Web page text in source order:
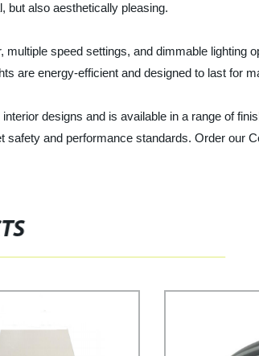
but also aesthetically pleasing.
speed settings, and dimmable lighting
are energy-efficient and designed to last for
designs and is available in a range of
and performance standards. Order our